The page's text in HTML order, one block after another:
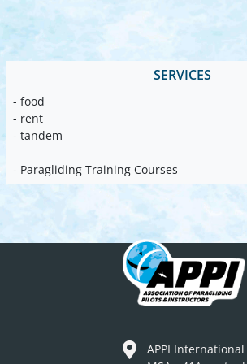
SERVICES
- food
- rent
- tandem
- Paragliding Training Courses
APPI International